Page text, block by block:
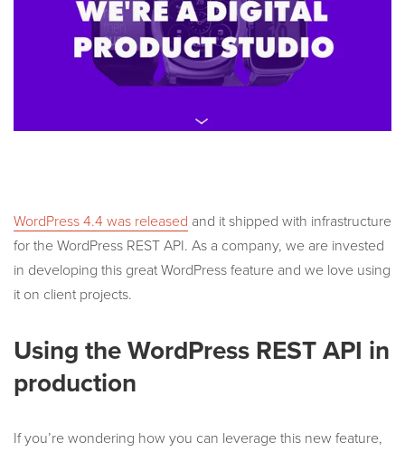
WordPress 4.4 was released and it shipped with infrastructure
for the WordPress REST API. As a company, we are invested
in developing this great WordPress feature and we love using
it on client projects.
Using the WordPress REST API in
production
If you’re wondering how you can leverage this new feature,